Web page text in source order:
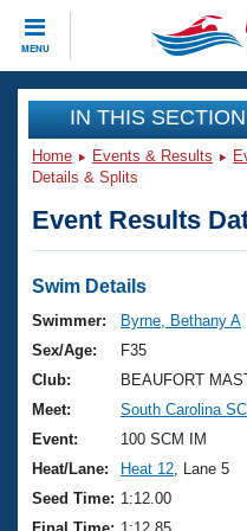
MENU
CLOSE
Training
Workout Library
Articles And Videos
Swimming 101
Training Plans
Swimming Guides
Video Stroke Analysis
Club Finder
Events
Virtual And Fitness
2026 Summer
National
Results And Rankings
Club Finder
Workout Library
About Us
What Is Masters
USMS Community
Join
IN THIS SECTION
Home Events & Results
Details & Splits
Event Results
Swim Details
Swimmer:
Byrne, Bethany A
Sex/Age:
F35
Club:
BEAUFORT
Meet:
South Carolina
Event:
100 SCM IM
Heat/Lane:
Heat 12 , Lane 5
Seed Time: 1:12.00